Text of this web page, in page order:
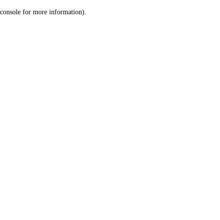
console for more information).